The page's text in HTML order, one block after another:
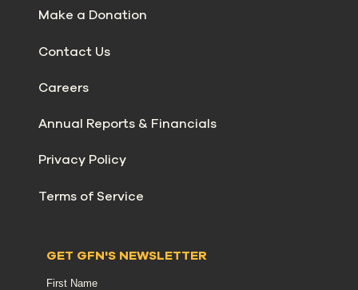
Make a Donation
Contact Us
Careers
Annual Reports & Financials
Privacy Policy
Terms of Service
GET GFN'S NEWSLETTER